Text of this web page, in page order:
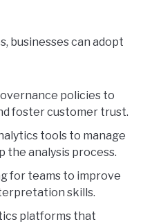
businesses can adopt
policies to
foster customer trust.
tools to manage
the analysis process.
for teams to improve
skills.
platforms that